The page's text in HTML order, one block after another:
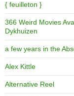
{ feuilleton }
366 Weird Movies
Dykhuizen
a few years in the
Alex Kittle
Alternative Reel